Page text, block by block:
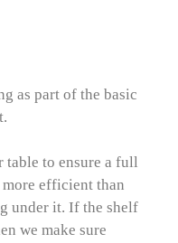
as part of the basic
table to ensure a full
efficient than
under it. If the shelf
we make sure